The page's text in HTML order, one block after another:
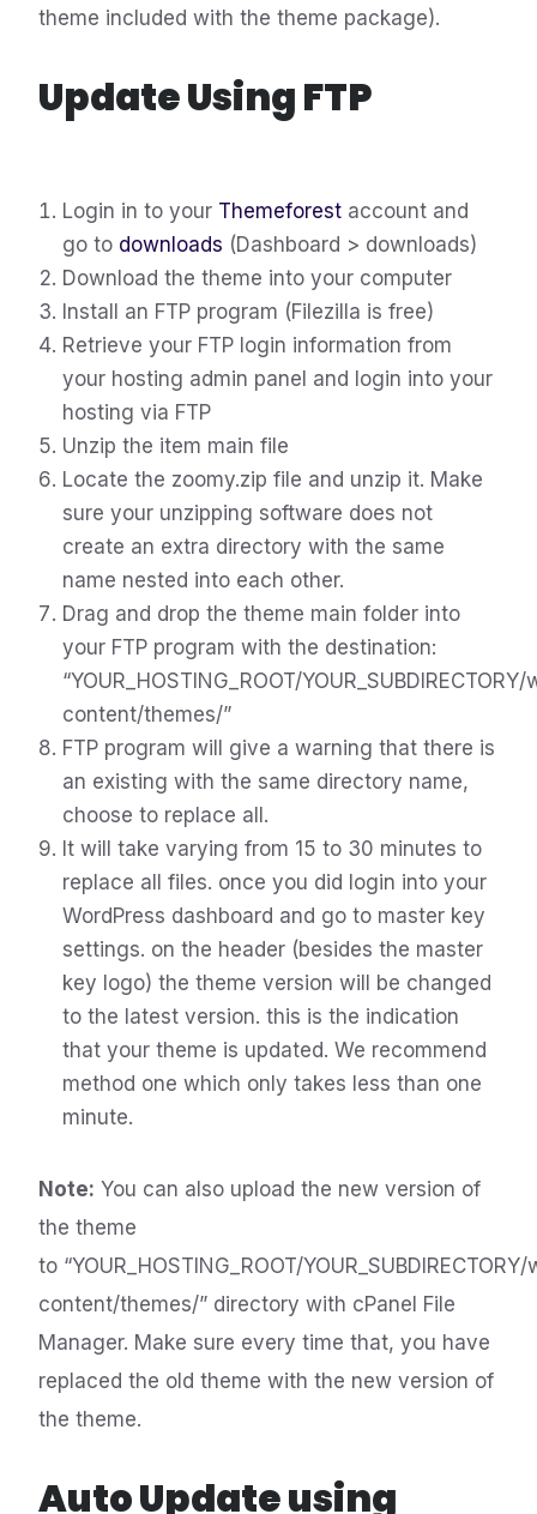
theme included with the theme package).
Update Using FTP
Login in to your Themeforest account and
go to downloads (Dashboard > downloads)
Download the theme into your computer
Install an FTP program (Filezilla is free)
Retrieve your FTP login information from
your hosting admin panel and login into your
hosting via FTP
Unzip the item main file
Locate the zoomy.zip file and unzip it. Make
sure your unzipping software does not
create an extra directory with the same
name nested into each other.
Drag and drop the theme main folder into
your FTP program with the destination:
“YOUR_HOSTING_ROOT/YOUR_SUBDIRECTORY/
content/themes/”
FTP program will give a warning that there is
an existing with the same directory name,
choose to replace all.
It will take varying from 15 to 30 minutes to
replace all files. once you did login into your
WordPress dashboard and go to master key
settings. on the header (besides the master
key logo) the theme version will be changed
to the latest version. this is the indication
that your theme is updated. We recommend
method one which only takes less than one
minute.
Note: You can also upload the new version of
the theme
to “YOUR_HOSTING_ROOT/
content/themes/” directory with cPanel File
Manager. Make sure every time that, you have
replaced the old theme with the new version of
the theme.
Auto Update using